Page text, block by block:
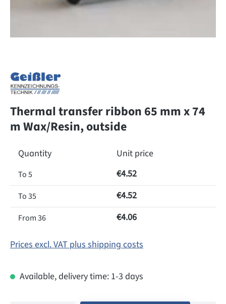
Thermal transfer ribbon 65 mm x 74
m Wax/Resin, outside
Quantity Unit price
To5 €4.52
To35 €4.52
From36 €4.06
Prices excl. VAT plus shipping costs
Available, delivery time: 1-3 days